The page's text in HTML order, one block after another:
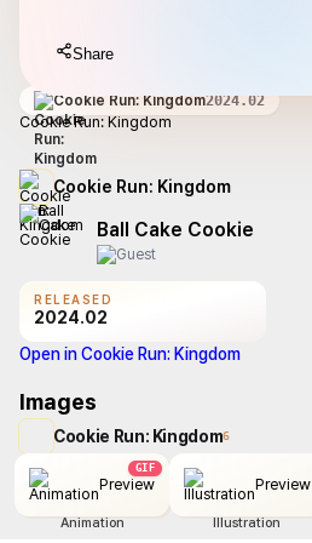
Share
Cookie Run: Kingdom2024.02
Cookie Run: Kingdom
Cookie Run: Kingdom
Ball Cake Cookie
RELEASED
2024.02
Open in Cookie Run: Kingdom
Images
Cookie Run: Kingdom6
Preview
GIF
Animation
Preview
Illustration